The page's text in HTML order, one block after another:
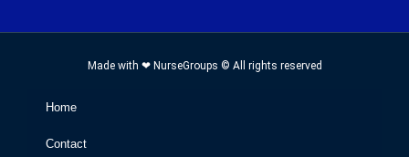
Made with ❤ NurseGroups © All rights reserved
Home
Contact